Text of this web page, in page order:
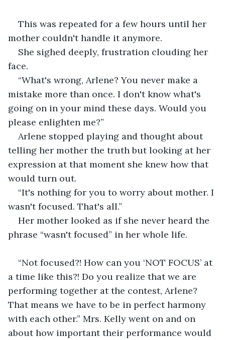
This was repeated for a few hours until her
mother couldn't handle it anymore.
She sighed deeply, frustration clouding her
face.
“What's wrong, Arlene? You never make a
mistake more than once. I don't know what's
going on in your mind these days. Would you
please enlighten me?”
Arlene stopped playing and thought about
telling her mother the truth but looking at her
expression at that moment she knew how that
would turn out.
“It's nothing for you to worry about mother. I
wasn't focused. That's all.”
Her mother looked as if she never heard the
phrase “wasn't focused” in her whole life.
“Not focused?! How can you ‘NOT FOCUS’ at
a time like this?! Do you realize that we are
performing together at the contest, Arlene?
That means we have to be in perfect harmony
with each other.” Mrs. Kelly went on and on
about how important their performance would